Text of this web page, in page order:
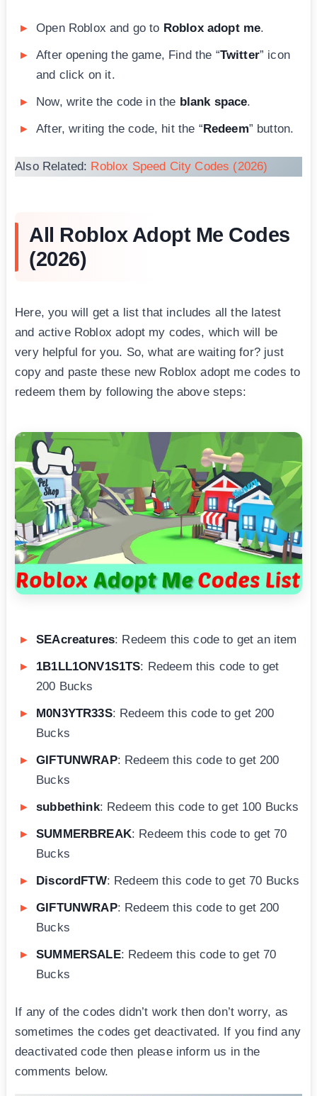
Open Roblox and go to Roblox adopt me.
After opening the game, Find the “Twitter” icon
and click on it.
Now, write the code in the blank space.
After, writing the code, hit the “ Redeem” button.
Also Related: Roblox Speed City Codes (2026)
All Roblox Adopt Me Codes
(2026)
Here, you will get a list that includes all the latest
and active Roblox adopt my codes, which will be
very helpful for you. So, what are waiting for? just
copy and paste these new Roblox adopt me codes to
redeem them by following the above steps:
SEAcreatures: Redeem this code to get an item
1B1LL1ONV1S1TS: Redeem this code to get
200 Bucks
M0N3YTR33S: Redeem this code to get 200
Bucks
GIFTUNWRAP: Redeem this code to get 200
Bucks
subbethink: Redeem this code to get 100 Bucks
SUMMERBREAK: Redeem this code to get 70
Bucks
DiscordFTW: Redeem this code to get 70 Bucks
GIFTUNWRAP: Redeem this code to get 200
Bucks
SUMMERSALE: Redeem this code to get 70
Bucks
If any of the codes didn’t work then don’t worry, as
sometimes the codes get deactivated. If you find any
deactivated code then please inform us in the
comments below.